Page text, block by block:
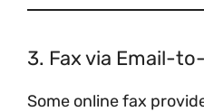
3. Fax via Email-
Some online fax